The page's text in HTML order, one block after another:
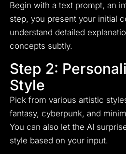
Begin with a text prompt, an
step, you present your initial
understand detailed
concepts subtly.
Step 2:
Style
Pick from various artistic
fantasy, cyberpunk, and
You can also let the AI
style based on your input.